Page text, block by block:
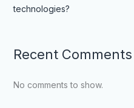
technologies?
Recent Comments
No comments to show.